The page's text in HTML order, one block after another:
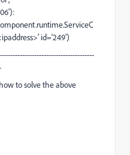
id='249')
to solve the above